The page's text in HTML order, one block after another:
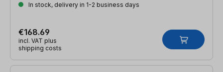
In stock, delivery in 1-2 business days
€168.69
incl. VAT plus
shipping costs